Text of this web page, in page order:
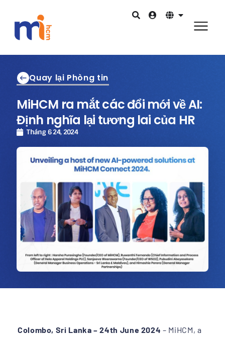
Quay lại Phòng tin
MiHCM ra mắt các đổi mới về AI:
Định nghĩa lại tương lai của HR
Tháng 6 24, 2024
Colombo, Sri Lanka – 24th June 2024 – MiHCM, a